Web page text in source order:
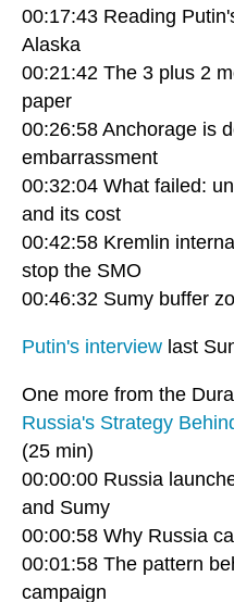
00:17:43 Reading
Alaska
00:21:42 The 3 plus 2
paper
00:26:58 Anchorage is
embarrassment
00:32:04 What failed:
and its cost
00:42:58 Kremlin
stop the SMO
00:46:32 Sumy buffer
Putin's interview last
One more from the
Russia's Strategy
(25 min)
00:00:00 Russia
and Sumy
00:00:58 Why Russia
00:01:58 The pattern
campaign